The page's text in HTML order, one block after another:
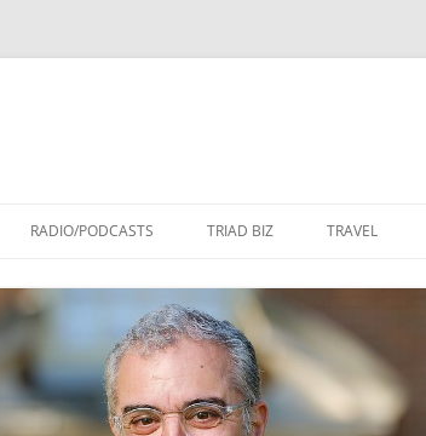
to
RADIO/PODCASTS TRIAD BIZ TRAVEL